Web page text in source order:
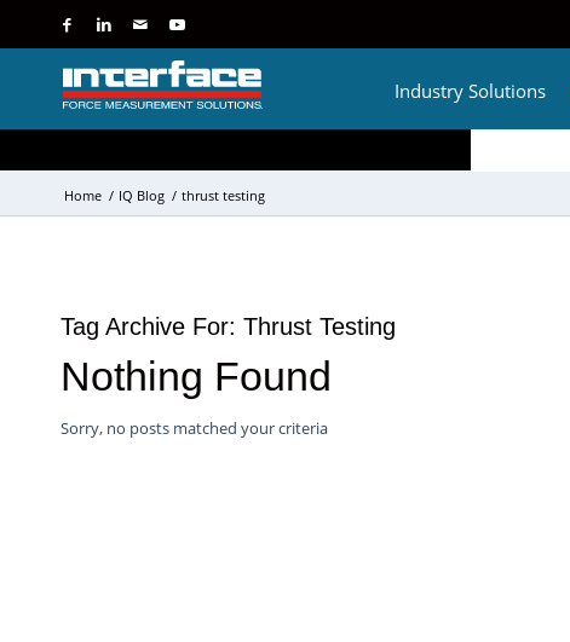
Industry Solutions
Home / IQ Blog / thrust testing
Tag Archive For: Thrust Testing
Nothing Found
Sorry, no posts matched your criteria